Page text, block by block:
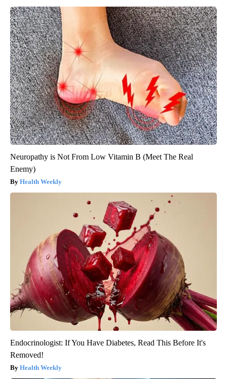
Neuropathy is Not From Low Vitamin B (Meet The Real
Enemy)
Health Weekly
Endocrinologist: If You Have Diabetes, Read This Before It's
Removed!
Health Weekly